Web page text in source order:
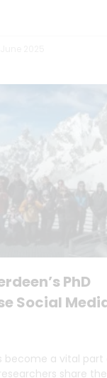
PhD
Social
become a vital part
share